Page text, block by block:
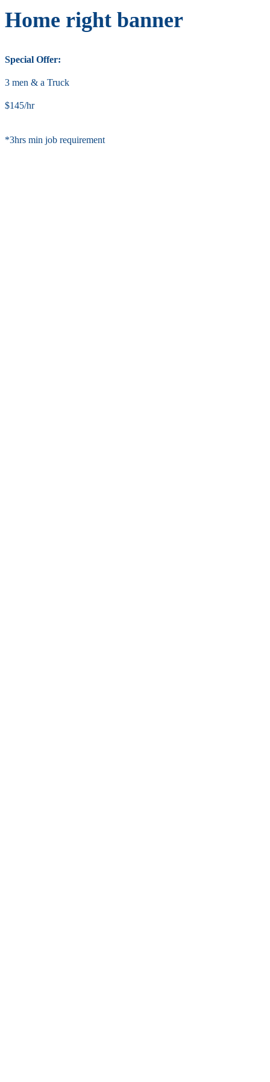
Home right banner
Special Offer:
3 men & a Truck
$145/hr
*3hrs min job requirement